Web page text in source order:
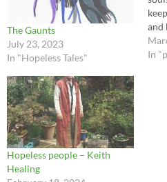
The Gaunts
July 23, 2023
In "Hopeless Tales"
and
In
Hopeless people – Keith
Healing